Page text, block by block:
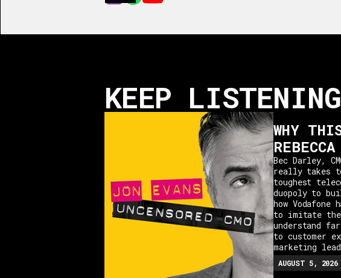
KEEP LISTENING
WHY
Bec Darley,
really takes
toughest
duopoly to
how
to imitate the
understand
to customer
marketing
AUGUST 5, 2026